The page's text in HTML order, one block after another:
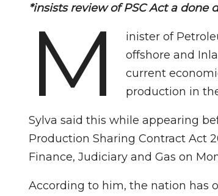
*insists review of PSC Act a done
M
inister of
offshore and
current
production in
Sylva said this while appearing
Production Sharing Contract Act
Finance, Judiciary and Gas on
According to him, the nation has